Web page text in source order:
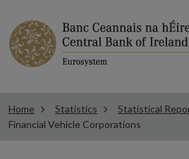
Home Statistics
Statistical
Financial Vehicle Corporations